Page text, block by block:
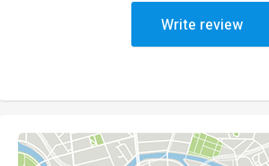
Write review